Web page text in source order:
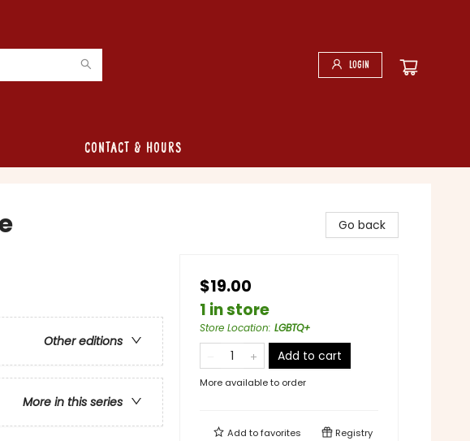
Login
Contact & Hours
Other editions
More in this series
Go back
$19.00
1 in store
Store Location: LGBTQ+
Add to cart
More available to order
Add tofavorites Registry